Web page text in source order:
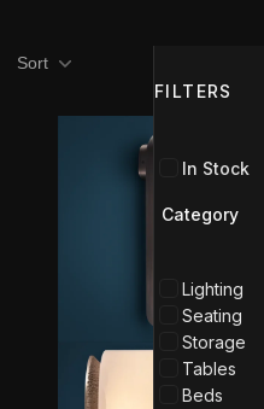
FILTERS
In Stock
Category
Lighting
Seating
Storage
Tables
Beds
Product filters
Sort